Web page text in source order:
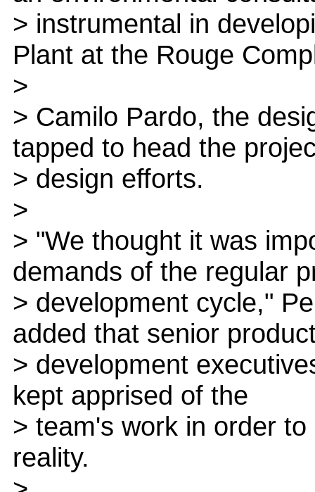
> instrumental in
Plant at the Rouge
>
> Camilo Pardo, the
tapped to head the
> design efforts.
>
> "We thought it was
demands of the regular
> development cycle,"
added that senior
> development
kept apprised of the
> team's work in order
reality.